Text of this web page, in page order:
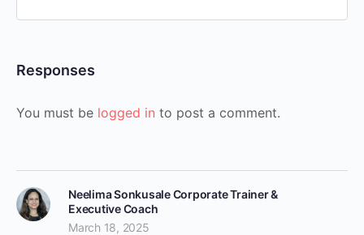
Responses
You must be logged in to post a comment.
Neelima Sonkusale Corporate Trainer &
Executive Coach
March 18, 2025